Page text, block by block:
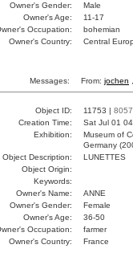
Owner's Gender:
Male
Owner's Age:
11-17
Occupation:
bohemian
Owner's Country:
Central
Messages: From: jochen
Object ID: 11753 | 8057
Creation Time:
Sat Jul 01
Exhibition:
Museum of
Germany
Object Description:
LUNETTES
Object Origin:
Keywords:
Owner's Name:
ANNE
Owner's Gender:
Female
Owner's Age:
36-50
Occupation:
farmer
Owner's Country:
France